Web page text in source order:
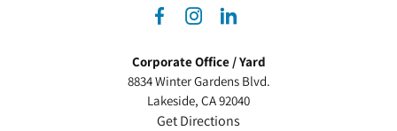
dashicons-
alt
dashicons-
Corporate Office / Yard
8834 Winter Gardens Blvd.
Lakeside, CA 92040
Get Directions